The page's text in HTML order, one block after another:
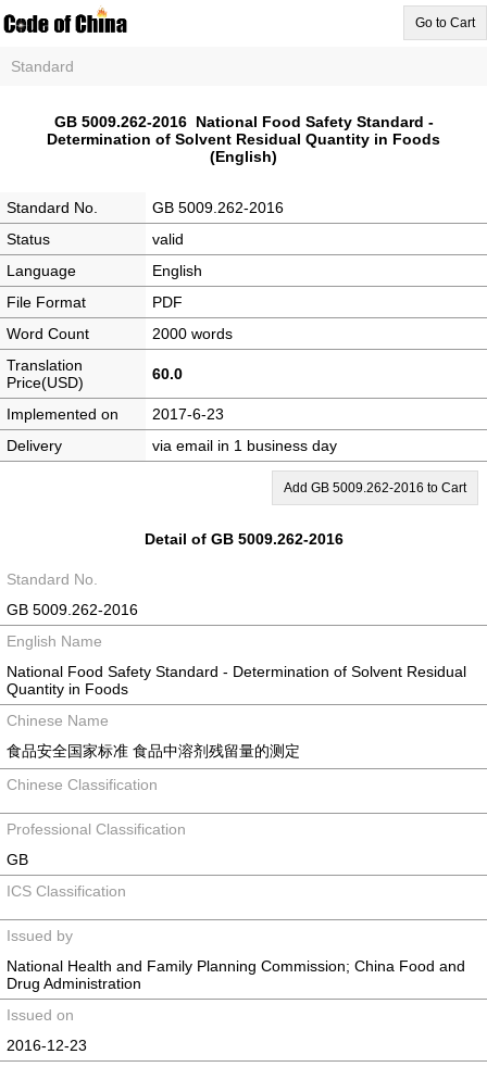
Go to Cart
Standard
GB 5009.262-2016 National Food Safety Standard -
Determination of Solvent Residual Quantity in Foods
(English)
Standard No.
GB 5009.262-2016
Status
valid
Language
English
File Format
PDF
Word Count
2000 words
Translation
Price(USD)
60.0
Implemented on
2017-6-23
Delivery
via email in 1 business day
Add GB 5009.262-2016 to Cart
Detail of GB 5009.262-2016
Standard No.
GB 5009.262-2016
English Name
National Food Safety Standard - Determination of Solvent Residual
Quantity in Foods
Chinese Name
食品安全国家标准 食品中溶剂残留量的测定
Chinese Classification
Professional Classification
GB
ICS Classification
Issued by
National Health and Family Planning Commission; China Food and
Drug Administration
Issued on
2016-12-23